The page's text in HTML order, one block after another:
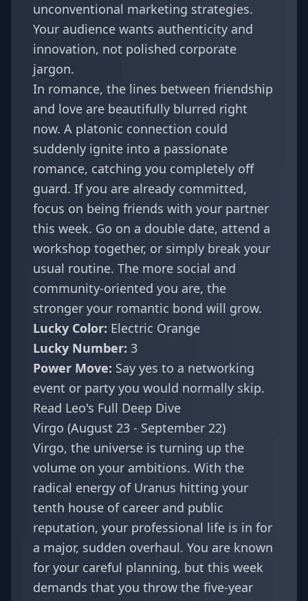
unconventional marketing strategies.
Your audience wants authenticity and
innovation, not polished corporate
jargon.
In romance, the lines between friendship
and love are beautifully blurred right
now. A platonic connection could
suddenly ignite into a passionate
romance, catching you completely off
guard. If you are already committed,
focus on being friends with your partner
this week. Go on a double date, attend a
workshop together, or simply break your
usual routine. The more social and
community-oriented you are, the
stronger your romantic bond will grow.
Lucky Color: Electric Orange
Lucky Number: 3
Power Move: Say yes to a networking
event or party you would normally skip.
Read Leo's Full Deep Dive
Virgo (August 23 - September 22)
Virgo, the universe is turning up the
volume on your ambitions. With the
radical energy of Uranus hitting your
tenth house of career and public
reputation, your professional life is in for
a major, sudden overhaul. You are known
for your careful planning, but this week
demands that you throw the five-year